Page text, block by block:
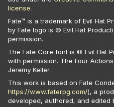
license.
Fate™ is a trademark of Evil Hat
by Fate logo is © Evil Hat
permission.
The Fate Core font is © Evil Hat
with permission. The Four
Jeremy Keller.
This work is based on Fate
https://www.faterpg.com/), a
developed, authored, and edited